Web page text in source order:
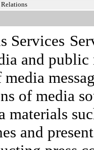
Services
and
of media
materials
and